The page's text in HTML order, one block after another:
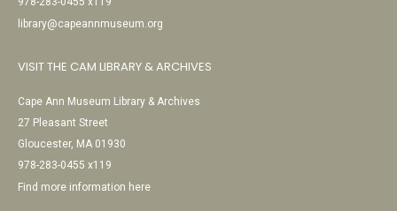
library@capeannmuseum.org
VISIT THE CAM LIBRARY & ARCHIVES
Cape Ann Museum Library & Archives
27 Pleasant Street
Gloucester, MA 01930
978-283-0455 x119
Find more information here